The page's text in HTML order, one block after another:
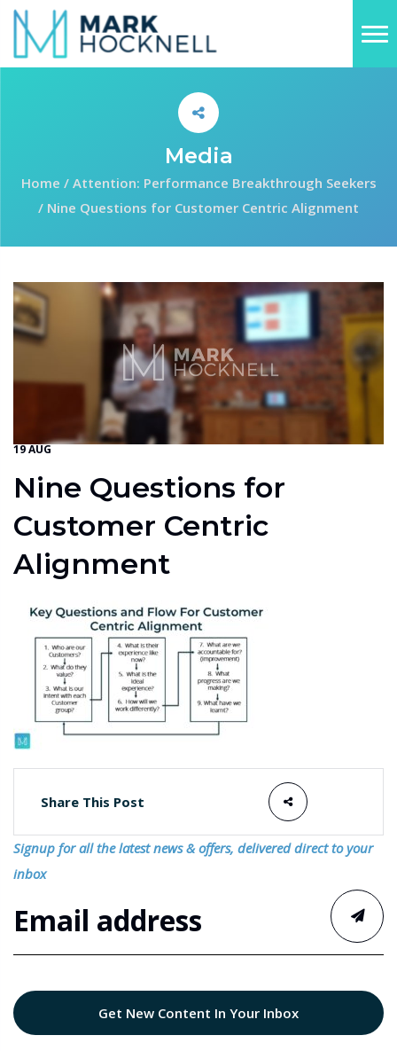
Media
Home / Attention: Performance Breakthrough Seekers
/ Nine Questions for Customer Centric Alignment
19 AUG
Nine Questions for
Customer Centric
Alignment
Share This Post
Signup for all the latest news & offers, delivered direct to your
inbox
Get New Content In Your Inbox